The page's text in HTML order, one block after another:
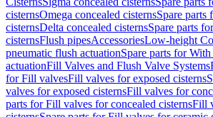
cisternsOmega concealed cisternsSpare parts
cisternsDelta concealed cisternsSpare parts
cisternsFlush pipesAccessoriesLow-height
pneumatic flush actuationSpare parts for
actuationFill Valves and Flush Valve Systems
for Fill valvesFill valves for exposed cisterns
valves for exposed cisternsFill valves for
parts for Fill valves for concealed cisternsFill